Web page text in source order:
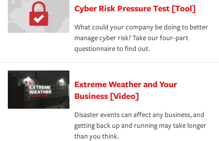
Cyber Risk Pressure Test [Tool]
What could your company be doing to better
manage cyber risk? Take our four-part
questionnaire to find out.
Extreme Weather and Your
Business [Video]
Disaster events can affect any business, and
getting back up and running may take longer
than you think.